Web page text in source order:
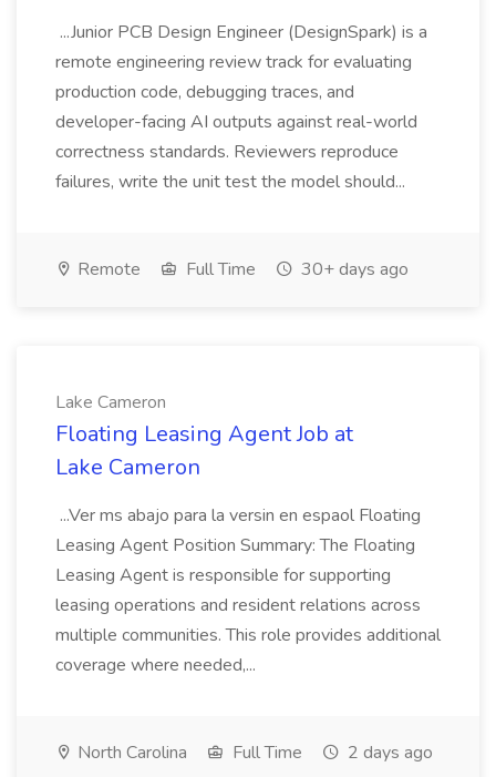
...Junior PCB Design Engineer (DesignSpark) is a
remote engineering review track for evaluating
production code, debugging traces, and
developer-facing AI outputs against real-world
correctness standards. Reviewers reproduce
failures, write the unit test the model should...
Remote Full Time 30+ days ago
Lake Cameron
Floating Leasing Agent Job at
Lake Cameron
...Ver ms abajo para la versin en espaol Floating
Leasing Agent Position Summary: The Floating
Leasing Agent is responsible for supporting
leasing operations and resident relations across
multiple communities. This role provides additional
coverage where needed,...
North Carolina Full Time 2 days ago